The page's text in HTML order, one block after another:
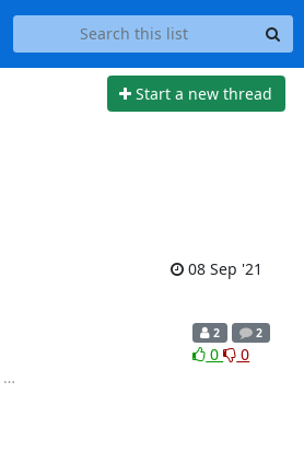
Start a new thread
08 Sep '21
…
2 2
0 0